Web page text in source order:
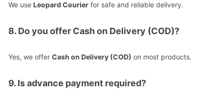
We use Leopard Courier for safe and reliable delivery.
8. Do you offer Cash on Delivery (COD)?
Yes, we offerCash on Delivery (COD) on most products.
9. Is advance payment required?